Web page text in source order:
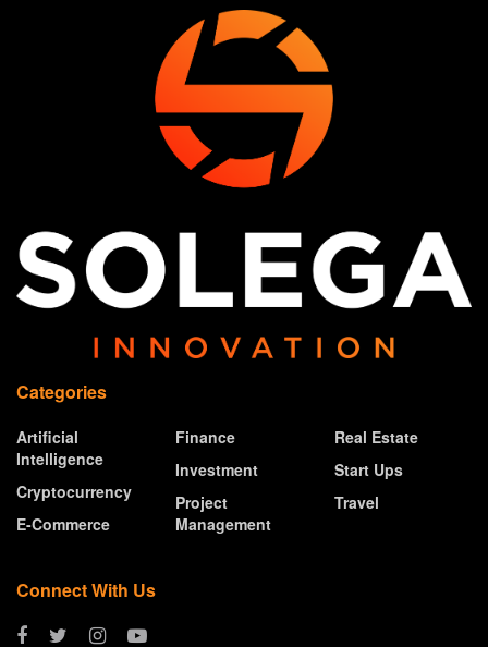
Categories
Artificial
Intelligence
Cryptocurrency
E-Commerce
Finance
Investment
Project
Management
Real Estate
Start Ups
Travel
Connect With Us